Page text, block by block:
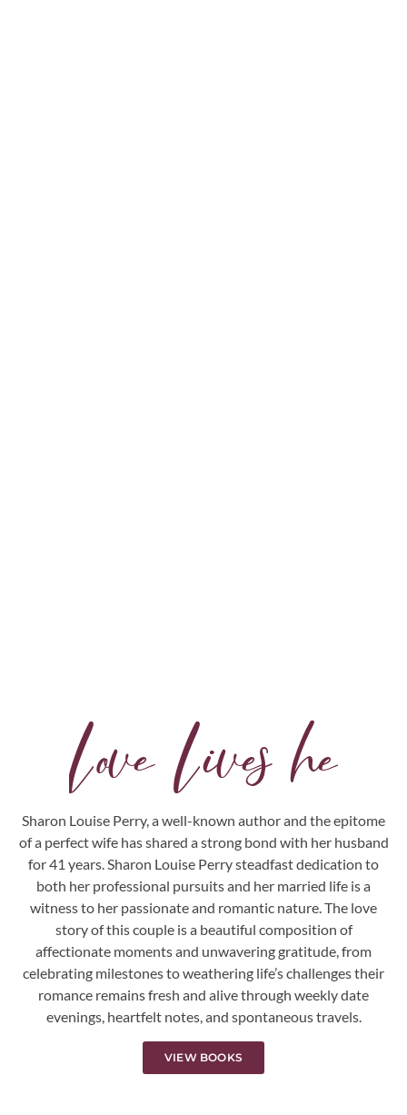
ove Lives here
Sharon Louise Perry, a well-known author and the epitome
of a perfect wife has shared a strong bond with her husband
for 41 years. Sharon Louise Perry steadfast dedication to
both her professional pursuits and her married life is a
witness to her passionate and romantic nature. The love
story of this couple is a beautiful composition of
affectionate moments and unwavering gratitude, from
celebrating milestones to weathering life’s challenges their
romance remains fresh and alive through weekly date
evenings, heartfelt notes, and spontaneous travels.
VIEW BOOKS